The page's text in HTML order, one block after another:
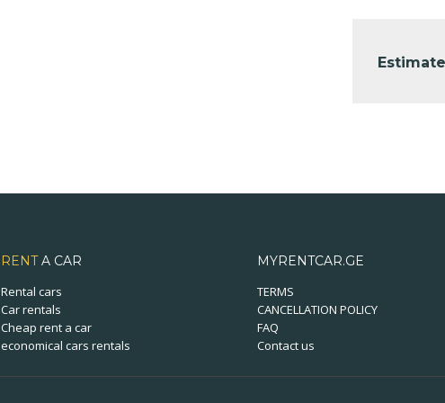
RENTA CAR
Rental cars
Car rentals
Cheap rent a car
economical cars rentals
MYRENTCAR.GE
TERMS
CANCELLATION POLICY
FAQ
Contact us